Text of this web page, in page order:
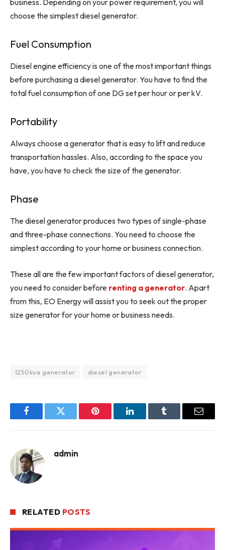
business. Depending on your power requirement, you will
choose the simplest diesel generator.
Fuel Consumption
Diesel engine efficiency is one of the most important things
before purchasing a diesel generator. You have to find the
total fuel consumption of one DG set per hour or per kV.
Portability
Always choose a generator that is easy to lift and reduce
transportation hassles. Also, according to the space you
have, you have to check the size of the generator.
Phase
The diesel generator produces two types of single-phase
and three-phase connections. You need to choose the
simplest according to your home or business connection.
These all are the few important factors of diesel generator,
you need to consider before renting a generator. Apart
from this, EO Energy will assist you to seek out the proper
size generator for your home or business needs.
1250kva generator diesel generator
FacebookTwitter Pinterest LinkedInTumblr Email
admin
RELATED POSTS